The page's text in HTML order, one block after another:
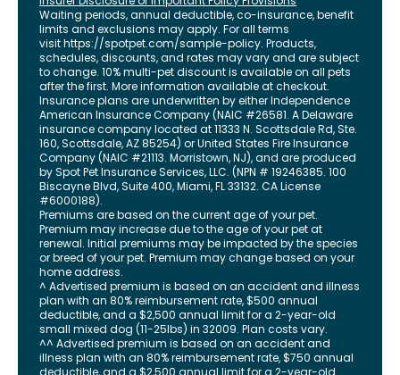
Waiting periods, annual deductible, co-insurance, benefit
limits and exclusions may apply. For all terms
visithttps://spotpet.com/sample-policy. Products,
schedules, discounts, and rates may vary and are subject
to change. 10% multi-pet discount is available on all pets
after the first. More information available at checkout.
Insurance plans are underwritten by either Independence
American Insurance Company (NAIC #26581. A Delaware
insurance company located at 11333 N. Scottsdale Rd, Ste.
160, Scottsdale, AZ 85254) or United States Fire Insurance
Company (NAIC #21113. Morristown, NJ), and are produced
by Spot Pet Insurance Services, LLC. (NPN # 19246385. 100
Biscayne Blvd, Suite 400,Miami,FL33132. CA License
#6000188).
Premiums are based on the current age of your pet.
Premium may increase due to the age of your pet at
renewal. Initial premiums may be impacted by the species
or breed of your pet. Premium may change based on your
home address.
^ Advertised premium is based on an accident and illness
plan with an 80% reimbursement rate, $500 annual
deductible, and a $2,500 annual limit for a 2-year-old
small mixed dog (11-25lbs) in 32009. Plan costs vary.
^^ Advertised premium is based on an accident and
illness plan with an 80% reimbursement rate, $750 annual